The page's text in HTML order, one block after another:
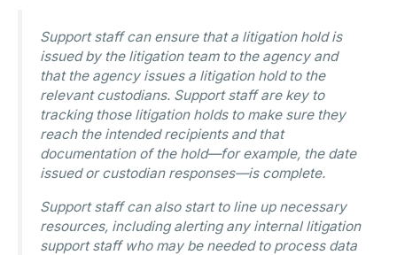
Support staff can ensure that a litigation hold is
issued by the litigation team to the agency and
that the agency issues a litigation hold to the
relevant custodians. Support staff are key to
tracking those litigation holds to make sure they
reach the intended recipients and that
documentation of the hold—for example, the date
issued or custodian responses—is complete.
Support staff can also start to line up necessary
resources, including alerting any internal litigation
support staff who may be needed to process data